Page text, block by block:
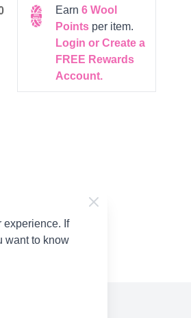
Earn 6Wool
Pointsper item.
Login or Create a
FREE Rewards
Account.
experience. If
want to know